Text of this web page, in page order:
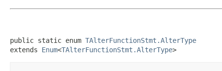
public static enum TAlterFunctionStmt.AlterType
extends Enum<TAlterFunctionStmt.AlterType>